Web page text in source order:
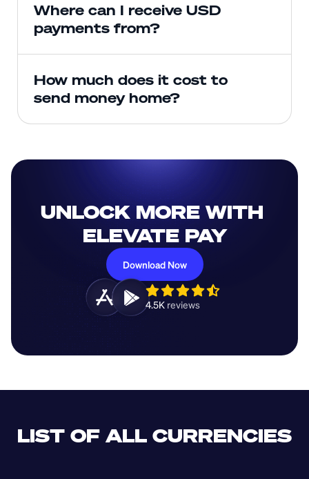
Where can I receive USD
payments from?
How much does it cost to
send money home?
UNLOCK MORE WITH
ELEVATE PAY
Download Now
4.5K reviews
LIST OF ALL CURRENCIES